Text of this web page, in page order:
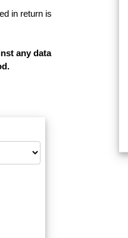
in return is
any data